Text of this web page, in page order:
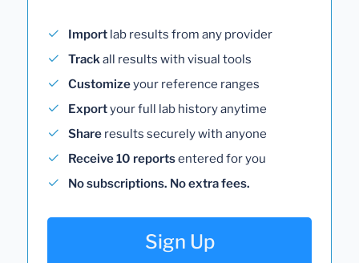
Import lab results from any provider
Trackall results with visual tools
Customizeyour reference ranges
Exportyour full lab history anytime
Share results securely with anyone
Receive 10 reportsentered for you
No subscriptions. No extra fees.
Sign Up